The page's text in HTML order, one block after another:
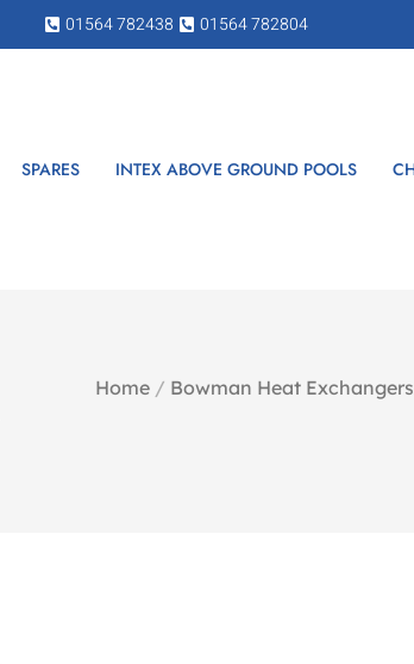
01564 782438 01564 782804
SPARES INTEX ABOVE GROUND POOLS
Home / Bowman Heat Exchangers